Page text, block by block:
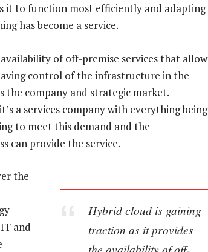
it to function most efficiently and adapting
has become a service.
of off-premise services that allow
control of the infrastructure in the
the company and strategic market.
a services company with everything being
to meet this demand and the
can provide the service.
Hybrid cloud is gaining
traction as it provides
the availability of off-
the
and